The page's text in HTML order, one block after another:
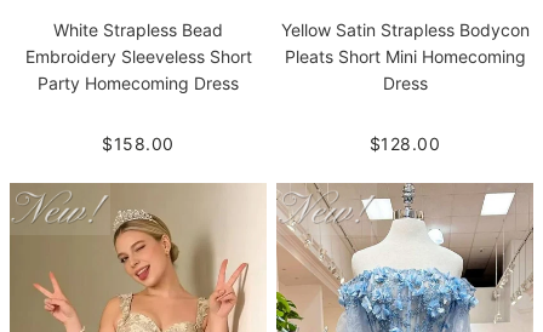
White Strapless Bead
Embroidery Sleeveless Short
Party Homecoming Dress
$158.00
Yellow Satin Strapless Bodycon
Pleats Short Mini Homecoming
Dress
$128.00